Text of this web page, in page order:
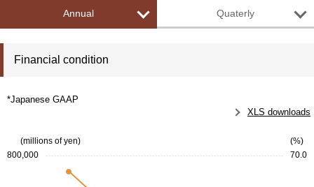
Annual Quaterly
Financial condition
*Japanese GAAP
XLS downloads
(millions of yen) (%)
800,000 70.0